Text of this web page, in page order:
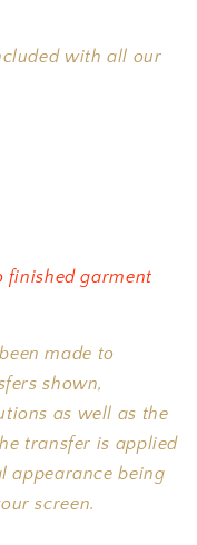
with all our
finished garment
made to
shown,
as well as the
transfer is applied
appearance being
screen.